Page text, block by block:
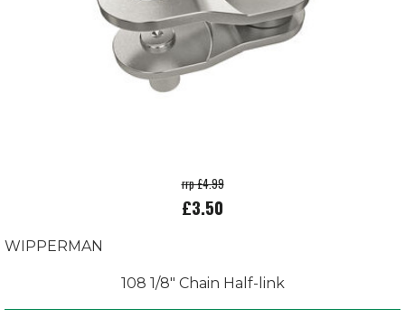
rrp £4.99
£3.50
WIPPERMAN
108 1/8" Chain Half-link